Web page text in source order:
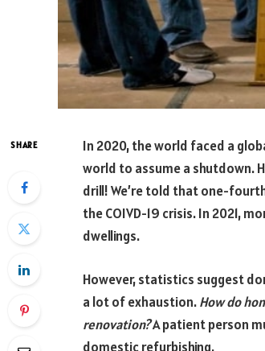
SHARE
In 2020, the world faced a
world to assume a shutdown.
drill! We’re told that one-
the COIVD-19 crisis. In 2021,
dwellings.
However, statistics suggest
a lot of exhaustion.How do
renovation?A patient person
domestic refurbishing.